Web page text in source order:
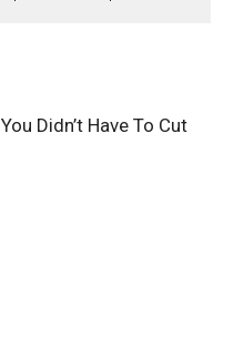
You Didn’t Have To Cut